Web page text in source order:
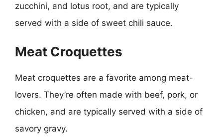
zucchini, and lotus root, and are typically
served with a side of sweet chili sauce.
Meat Croquettes
Meat croquettes are a favorite among meat-
lovers. They’re often made with beef, pork, or
chicken, and are typically served with a side of
savory gravy.